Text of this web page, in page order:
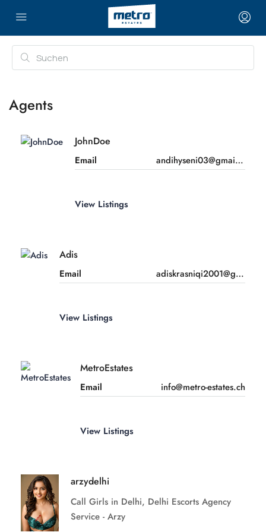
Agents
JohnDoe
Email andihyseni03@gmail.com
View Listings
Adis
Email adiskrasniqi2001@gmail.com
View Listings
MetroEstates
Email info@metro-estates.ch
View Listings
arzydelhi
Call Girls in Delhi, Delhi Escorts Agency
Service - Arzy